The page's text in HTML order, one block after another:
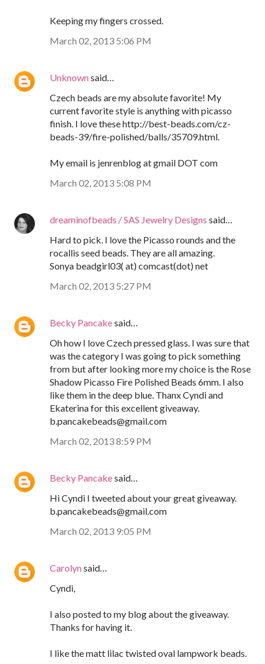
Keeping my fingers crossed.
March 02, 2013 5:06 PM
Unknownsaid…
Czech beads are my absolute favorite! My
current favorite style is anything with picasso
finish. I love these http://best-beads.com/cz-
beads-39/fire-polished/balls/35709.html.
My email is jenrenblog at gmail DOT com
March 02, 2013 5:08 PM
dreaminofbeads / SAS Jewelry Designs said…
Hard to pick. I love the Picasso rounds and the
rocallis seed beads. They are all amazing.
Sonya beadgirl03( at) comcast(dot) net
March 02, 2013 5:27 PM
Becky Pancakesaid…
Oh how I love Czech pressed glass. I was sure that
was the category I was going to pick something
from but after looking more my choice is the Rose
Shadow Picasso Fire Polished Beads 6mm. I also
like them in the deep blue. Thanx Cyndi and
Ekaterina for this excellent giveaway.
b.pancakebeads@gmail.com
March 02, 2013 8:59 PM
Becky Pancakesaid…
Hi Cyndi I tweeted about your great giveaway.
b.pancakebeads@gmail.com
March 02, 2013 9:05 PM
Carolynsaid…
Cyndi,
I also posted to my blog about the giveaway.
Thanks for having it.
I like the matt lilac twisted oval lampwork beads.